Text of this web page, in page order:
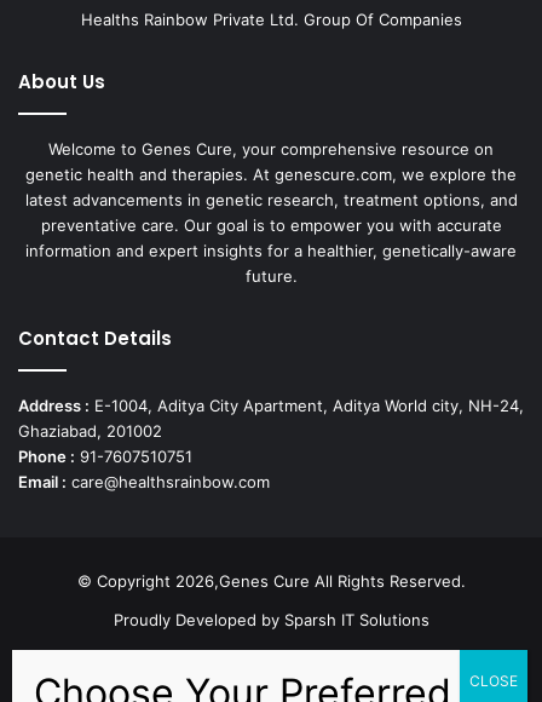
Healths Rainbow Private Ltd. Group Of Companies
About Us
Welcome to Genes Cure, your comprehensive resource on
genetic health and therapies. At genescure.com, we explore the
latest advancements in genetic research, treatment options, and
preventative care. Our goal is to empower you with accurate
information and expert insights for a healthier, genetically-aware
future.
Contact Details
Address : E-1004, Aditya City Apartment, Aditya World city, NH-24,
Ghaziabad, 201002
Phone : 91-7607510751
Email : care@healthsrainbow.com
© Copyright 2026,Genes Cure All Rights Reserved.
Proudly Developed by Sparsh IT Solutions
Facebook PinterestFlickr YouTubeBehance